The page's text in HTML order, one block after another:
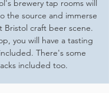
brewery tap rooms will
the source and immerse
Bristol craft beer scene.
you will have a tasting
There's some
included too.